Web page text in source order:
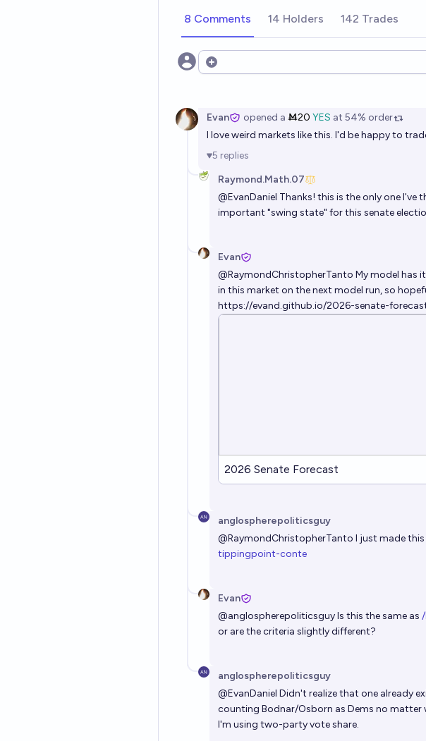
8 Comments 14 Holders 142 Trades
Open options
Evan opened a Ṁ20 YES at 54% order
I love weird markets like this. I'd be happy to
5 replies
Raymond.Math.07
@EvanDaniel Thanks! this is the only one I've
important "swing state" for this senate
Evan
@RaymondChristopherTanto My model has
in this market on the next model run, so
https://evand.github.io/2026-senate-
2026 Senate Forecast
anglospherepoliticsguy
@RaymondChristopherTanto I just made
tippingpoint-conte
Evan
@anglospherepoliticsguyIs this the same as
or are the criteria slightly different?
anglospherepoliticsguy
@EvanDaniel Didn't realize that one already
counting Bodnar/Osborn as Dems no matter
I'm using two-party vote share.